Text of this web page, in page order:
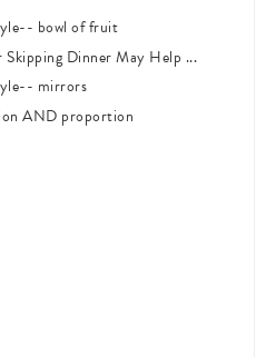
bowl of fruit
Dinner May Help ...
mirrors
AND proportion